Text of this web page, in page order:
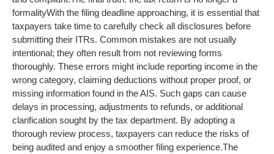
formalityWith the filing deadline approaching, it is essential that
taxpayers take time to carefully check all disclosures before
submitting their ITRs. Common mistakes are not usually
intentional; they often result from not reviewing forms
thoroughly. These errors might include reporting income in the
wrong category, claiming deductions without proper proof, or
missing information found in the AIS. Such gaps can cause
delays in processing, adjustments to refunds, or additional
clarification sought by the tax department. By adopting a
thorough review process, taxpayers can reduce the risks of
being audited and enjoy a smoother filing experience.The